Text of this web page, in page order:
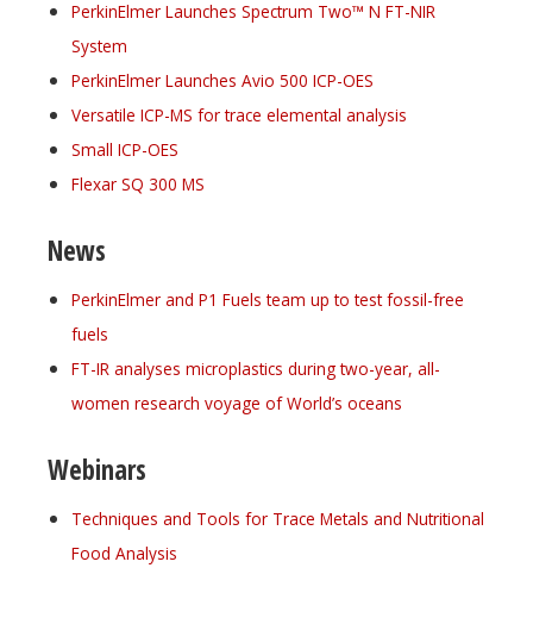
PerkinElmer Launches Spectrum Two™ N FT-NIR
System
PerkinElmer Launches Avio 500 ICP-OES
Versatile ICP-MS for trace elemental analysis
Small ICP-OES
Flexar SQ 300 MS
News
PerkinElmer and P1 Fuels team up to test fossil-free
fuels
FT-IR analyses microplastics during two-year, all-
women research voyage of World’s oceans
Webinars
Techniques and Tools for Trace Metals and Nutritional
Food Analysis